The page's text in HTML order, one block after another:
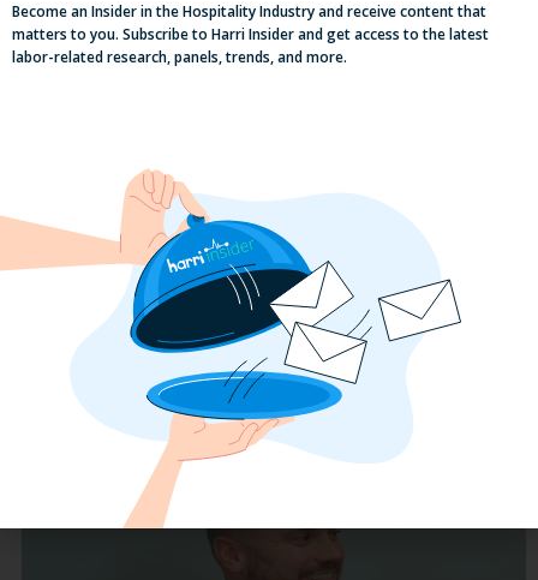
Become an Insider in the Hospitality Industry and receive content that
matters to you. Subscribe to Harri Insider and get access to the latest
labor-related research, panels, trends, and more.